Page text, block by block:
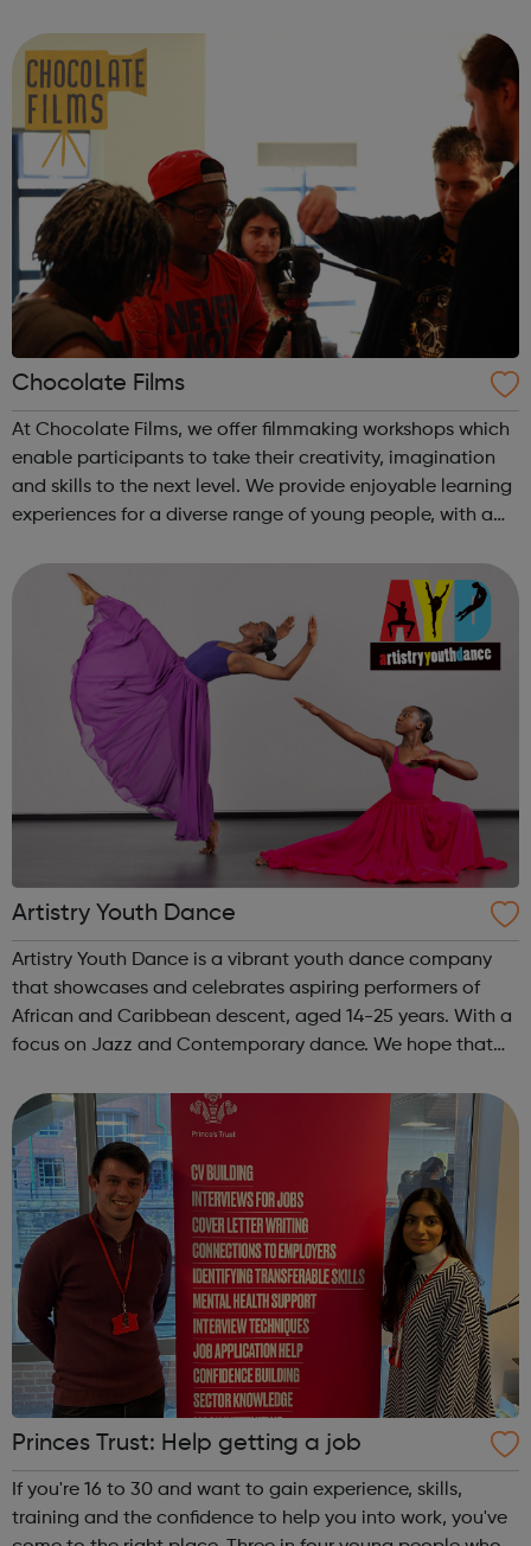
confidence and skills to progre...
Chocolate Films
At Chocolate Films, we offer filmmaking workshops which
enable participants to take their creativity, imagination
and skills to the next level. We provide enjoyable learning
experiences for a diverse range of young people, with a
environment. Taki...
Artistry Youth Dance
Artistry Youth Dance is a vibrant youth dance company
that showcases and celebrates aspiring performers of
African and Caribbean descent, aged 14-25 years. With a
focus on Jazz and Contemporary dance. We hope that
and develop their dance and...
Princes Trust: Help getting a job
If you're 16 to 30 and want to gain experience, skills,
training and the confidence to help you into work, you've